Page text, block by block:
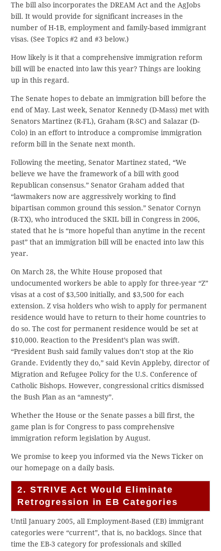
The bill also incorporates the DREAM Act and the AgJobs
bill. It would provide for significant increases in the
number of H-1B, employment and family-based immigrant
visas. (See Topics #2 and #3 below.)
How likely is it that a comprehensive immigration reform
bill will be enacted into law this year? Things are looking
up in this regard.
The Senate hopes to debate an immigration bill before the
end of May. Last week, Senator Kennedy (D-Mass) met with
Senators Martinez (R-FL), Graham (R-SC) and Salazar (D-
Colo) in an effort to introduce a compromise immigration
reform bill in the Senate next month.
Following the meeting, Senator Martinez stated, “We
believe we have the framework of a bill with good
Republican consensus.” Senator Graham added that
“lawmakers now are aggressively working to find
bipartisan common ground this session.” Senator Cornyn
(R-TX), who introduced the SKIL bill in Congress in 2006,
stated that he is “more hopeful than anytime in the recent
past” that an immigration bill will be enacted into law this
year.
On March 28, the White House proposed that
undocumented workers be able to apply for three-year “Z”
visas at a cost of $3,500 initially, and $3,500 for each
extension. Z visa holders who wish to apply for permanent
residence would have to return to their home countries to
do so. The cost for permanent residence would be set at
$10,000. Reaction to the President’s plan was swift.
“President Bush said family values don’t stop at the Rio
Grande. Evidently they do,” said Kevin Appleby, director of
Migration and Refugee Policy for the U.S. Conference of
Catholic Bishops. However, congressional critics dismissed
the Bush Plan as an “amnesty”.
Whether the House or the Senate passes a bill first, the
game plan is for Congress to pass comprehensive
immigration reform legislation by August.
We promise to keep you informed via the News Ticker on
our homepage on a daily basis.
2. STRIVE Act Would Eliminate
Retrogression in EB Categories
Until January 2005, all Employment-Based (EB) immigrant
categories were “current”, that is, no backlogs. Since that
time the EB-3 category for professionals and skilled